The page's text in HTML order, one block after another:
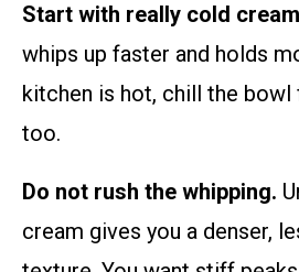
Start with really cold
whips up faster and holds
kitchen is hot, chill the bowl
too.
Do not rush the whipping.
cream gives you a denser,